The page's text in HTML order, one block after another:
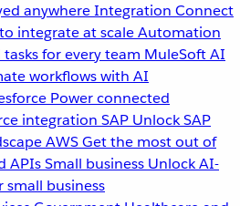
anywhereIntegration Connect
integrate at scaleAutomation
for every team MuleSoft AI
workflows with AI
Power connected
integration SAP Unlock SAP
AWSGet the most out of
APIsSmall business Unlock AI-
small business